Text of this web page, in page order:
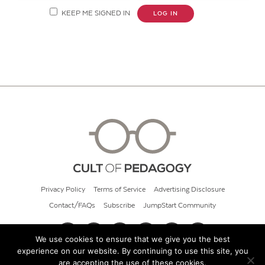
KEEP ME SIGNED IN LOG IN
Privacy Policy Terms of Service Advertising Disclosure
Contact/FAQs Subscribe JumpStart Community
© 2026 Cult of Pedagogy
We use cookies to ensure that we give you the best
experience on our website. By continuing to use this site, you
are accepting the use of these cookies.